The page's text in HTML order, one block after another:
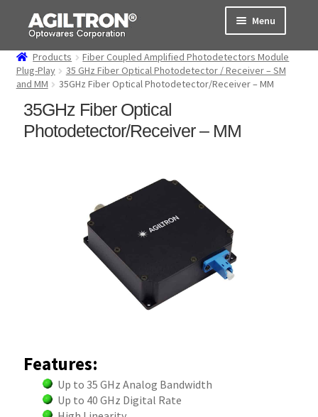
Skip
navigation
Skip
content
Menu
Products
Cart
About Us
Expand
Order Status
Products
Fiber Coupled Amplified Photodetectors Module
Plug-Play
35 GHz Fiber Optical Photodetector / Receiver – SM
and MM
35GHz Fiber Optical Photodetector/Receiver – MM
35GHz Fiber Optical
Photodetector/Receiver – MM
Features:
Up to 35 GHz Analog Bandwidth
Up to 40 GHz Digital Rate